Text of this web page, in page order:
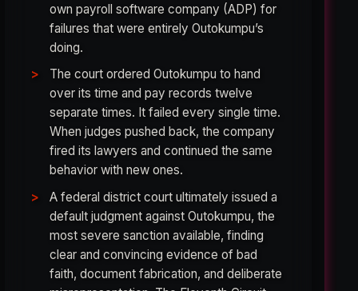
own payroll software company (ADP) for
failures that were entirely Outokumpu’s
doing.
The court ordered Outokumpu to hand
over its time and pay records twelve
separate times. It failed every single time.
When judges pushed back, the company
fired its lawyers and continued the same
behavior with new ones.
A federal district court ultimately issued a
default judgment against Outokumpu, the
most severe sanction available, finding
clear and convincing evidence of bad
faith, document fabrication, and deliberate